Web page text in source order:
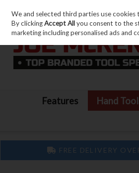
Skip to content
Features Hand
FREE DELIVERY
We and selected third parties use
By clickingAccept Allyou consent to the
marketing including personalised ads and